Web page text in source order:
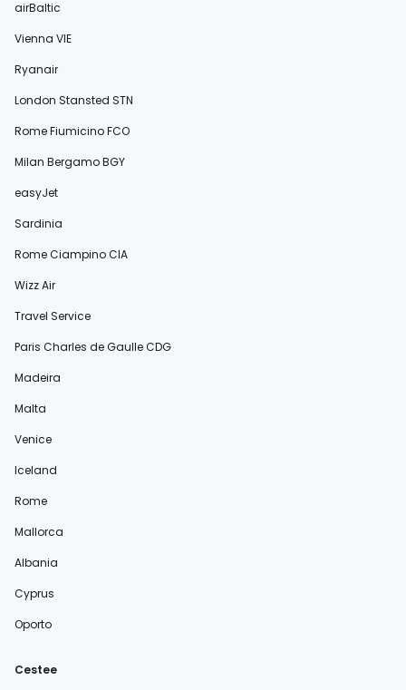
airBaltic
Vienna VIE
Ryanair
London Stansted STN
Rome Fiumicino FCO
Milan Bergamo BGY
easyJet
Sardinia
Rome Ciampino CIA
Wizz Air
Travel Service
Paris Charles de Gaulle CDG
Madeira
Malta
Venice
Iceland
Rome
Mallorca
Albania
Cyprus
Oporto
Cestee